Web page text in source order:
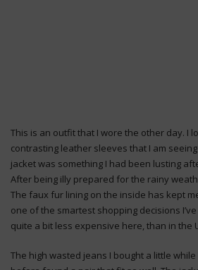
This is an outfit that I wore the other day. I
contrasting leather sleeves that I am
jacket was something I had been lusting
After being illy prepared for the rainy
The faux fur lining on the inside has kept
one of the smartest shopping decisions
quite a bit less expensive here, than in the
The high wasted jeans I bought a little